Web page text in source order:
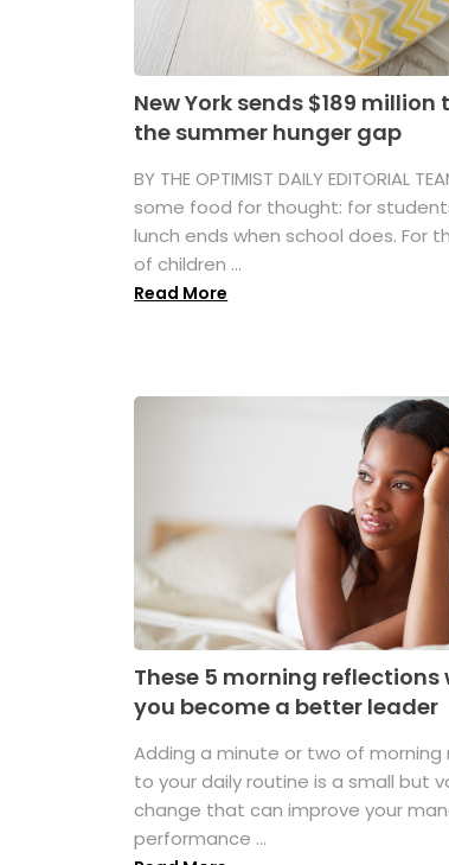
New York sends $189 million
the summer hunger gap
BY THE OPTIMIST DAILY EDITORIAL
some food for thought: for
lunch ends when school does. For
of children ...
Read More
These 5 morning reflections
you become a better leader
Adding a minute or two of morning
to your daily routine is a small but
change that can improve your
performance ...